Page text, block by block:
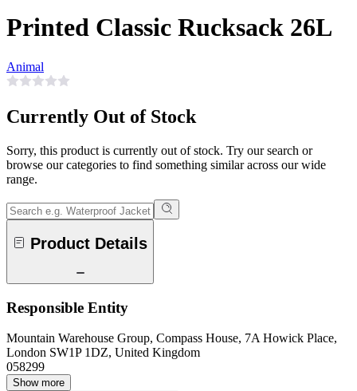
Printed Classic Rucksack 26L
Animal
Currently Out of Stock
Sorry, this product is currently out of stock. Try our search or
browse our categories to find something similar across our wide
range.
Product Details
Responsible Entity
Mountain Warehouse Group, Compass House, 7A Howick Place,
London SW1P 1DZ, United Kingdom
058299
Show more